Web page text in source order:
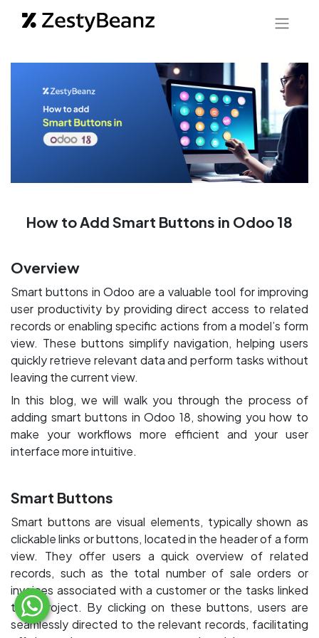
How to Add Smart Buttons in Odoo 18
Overview
Smart buttons in Odoo are a valuable tool for improving
user productivity by providing direct access to related
records or enabling specific actions from a model’s form
view. These buttons simplify navigation, helping users
quickly retrieve relevant data and perform tasks without
leaving the current view.
In this blog, we will walk you through the process of
adding smart buttons in Odoo 18, showing you how to
make your workflows more efficient and your user
interface more intuitive.
Smart Buttons
Smart buttons are visual elements, typically shown as
clickable links or buttons, located in the header of a form
view. They offer users a quick overview of related
records, such as the total number of sale orders or
invoices associated with a customer or the tasks linked
to a project. By clicking on these buttons, users are
seamlessly directed to the relevant records, facilitating